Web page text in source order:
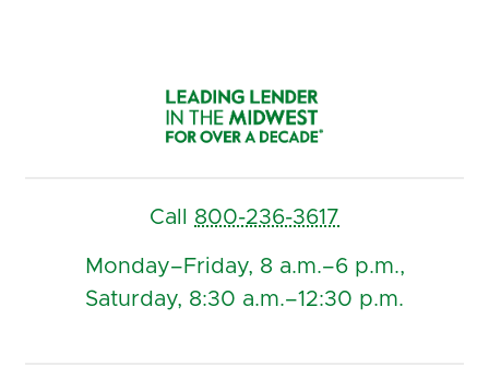
Call 800-236-3617
Monday–Friday, 8 a.m.–6 p.m.,
Saturday, 8:30 a.m.–12:30 p.m.